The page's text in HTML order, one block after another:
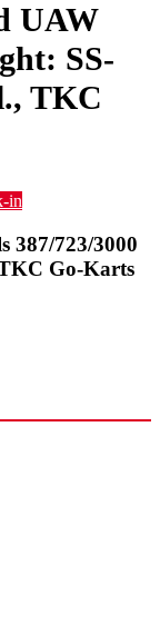
UAW
SS-
TKC
in
387/723/3000
Go-Karts